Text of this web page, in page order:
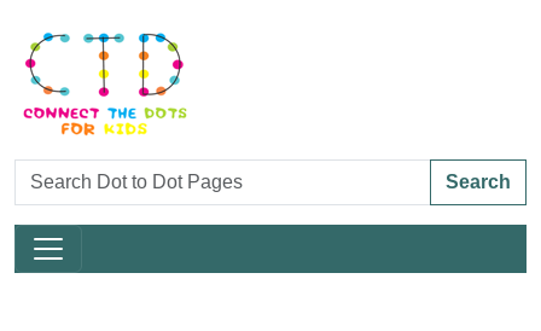
Search